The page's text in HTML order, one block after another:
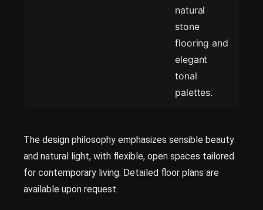
natural
stone
flooring and
elegant
tonal
palettes.
The design philosophy emphasizes sensible beauty
and natural light, with flexible, open spaces tailored
for contemporary living. Detailed floor plans are
available upon request.